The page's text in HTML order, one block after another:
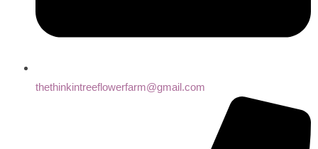
thethinkintreeflowerfarm@gmail.com